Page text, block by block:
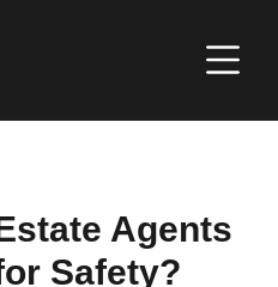
Agents
Safety?